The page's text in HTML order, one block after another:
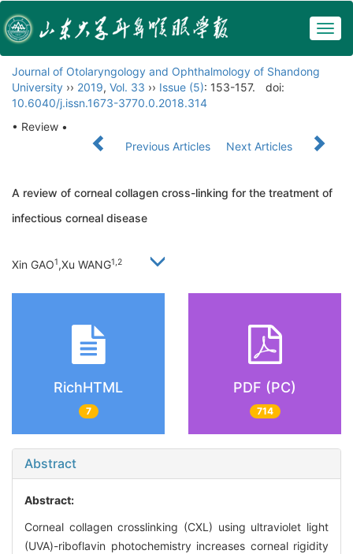
Journal of Otolaryngology and Ophthalmology of Shandong
University ›› 2019, Vol. 33 ›› Issue (5): 153-157.
doi:
10.6040/j.issn.1673-3770.0.2018.314
• Review •
Previous Articles
Next Articles
A review of corneal collagen cross-linking for the treatment of
infectious corneal disease
Xin GAO1,Xu WANG1,2
RichHTML
7
PDF (PC)
714
Abstract
Abstract:
Corneal collagen crosslinking (CXL) using ultraviolet light
(UVA)-riboflavin photochemistry increases corneal rigidity